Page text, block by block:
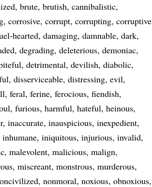
brute brutish cannibalistic
corrosive corrupt corrupting corruptive
hearted damaging damnable dark
degrading deleterious demoniac
detrimental devilish diabolic
disserviceable distressing evil
feral ferine ferocious fiendish
furious harmful hateful heinous
inaccurate inauspicious inexpedient
inhumane iniquitous injurious invalid
malevolent malicious malign
miscreant monstrous murderous
nonmoral noxious obnoxious